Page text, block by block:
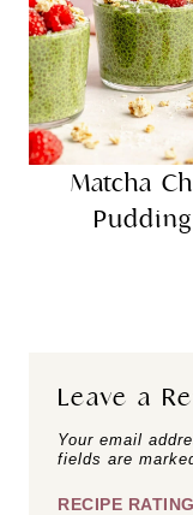
Matcha
Pudding
Leave a
Your email
fields are
RECIPE RATING